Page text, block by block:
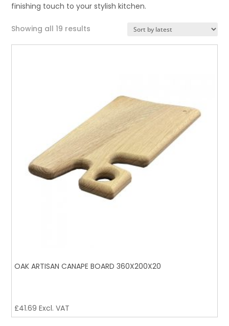
finishing touch to your stylish kitchen.
Showing all 19 resultsSorted
OAK ARTISAN CANAPE BOARD 360X200X20
£41.69 Excl. VAT